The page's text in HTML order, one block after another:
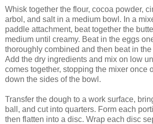
Whisk together the flour, cocoa powder,
arbol, and salt in a medium bowl. In a
paddle attachment, beat together the
medium until creamy. Beat in the eggs
thoroughly combined and then beat in
Add the dry ingredients and mix on low
comes together, stopping the mixer once
down the sides of the bowl.
Transfer the dough to a work surface,
ball, and cut into quarters. Form each
then flatten into a disc. Wrap each disc